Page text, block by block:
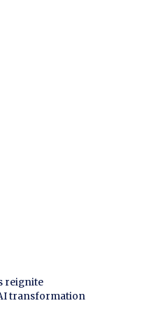
reignite
transformation